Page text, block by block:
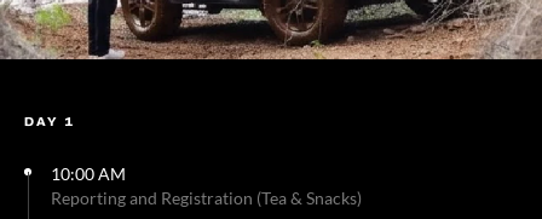
DAY 1
10:00 AM
Reporting and Registration (Tea & Snacks)